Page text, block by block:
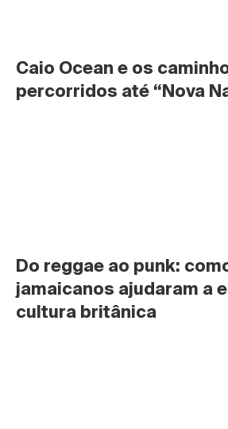
Caio Ocean e os
percorridos até “Nova
Do reggae ao punk:
jamaicanos ajudaram a
cultura britânica